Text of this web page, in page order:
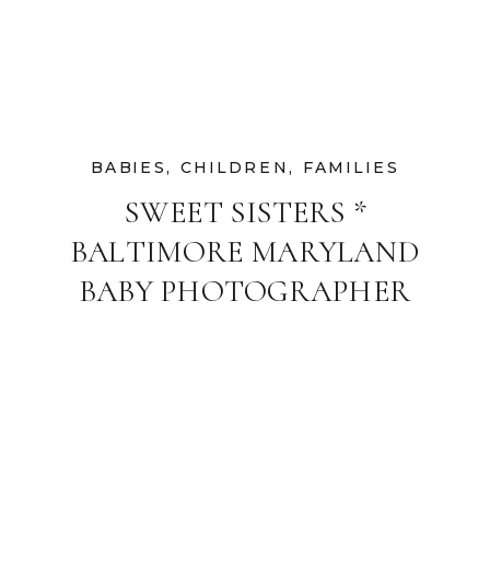
SWEET SISTERS *
BALTIMORE MARYLAND
BABY PHOTOGRAPHER
BABIES, CHILDREN , FAMILIES